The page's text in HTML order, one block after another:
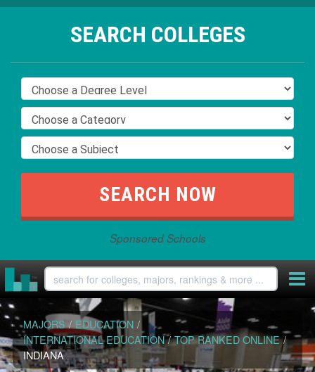
SEARCH COLLEGES
Sponsored Schools
MAJORS / EDUCATION /
INTERNATIONAL EDUCATION / TOP RANKED ONLINE /
INDIANA